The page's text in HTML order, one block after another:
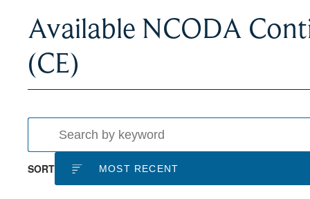
Available NCODA
(CE)
SORT